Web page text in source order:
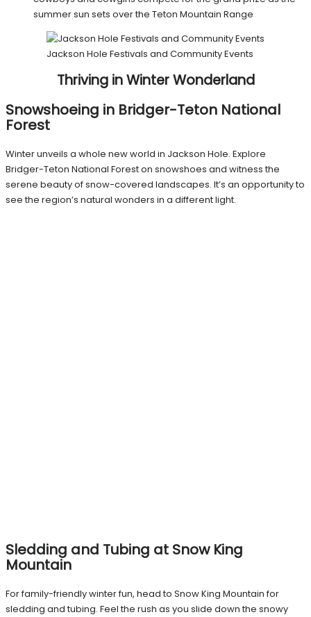
summer sun sets over the Teton Mountain Range
Jackson Hole Festivals and Community Events
Thriving in Winter Wonderland
Snowshoeing in Bridger-Teton National
Forest
Winter unveils a whole new world in Jackson Hole. Explore
Bridger-Teton National Forest on snowshoes and witness the
serene beauty of snow-covered landscapes. It’s an opportunity to
see the region’s natural wonders in a different light.
Sledding and Tubing at Snow King
Mountain
For family-friendly winter fun, head to Snow King Mountain for
sledding and tubing. Feel the rush as you slide down the snowy